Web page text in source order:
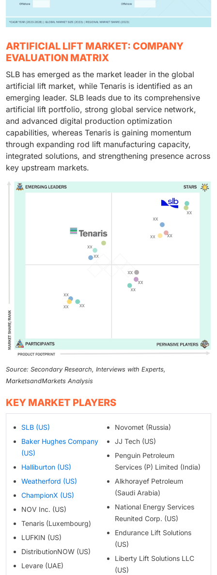
ARTIFICIAL LIFT MARKET: COMPANY
EVALUATION MATRIX
SLB has emerged as the market leader in the global
artificial lift market, while Tenaris is identified as an
emerging leader. SLB leads due to its comprehensive
artificial lift portfolio, strong global service network,
and advanced digital production optimization
capabilities, whereas Tenaris is gaining momentum
through expanding rod lift manufacturing capacity,
integrated solutions, and strengthening presence across
key upstream markets.
Source: Secondary Research, Interviews with Experts,
MarketsandMarkets Analysis
KEY MARKET PLAYERS
SLB (US)
Baker Hughes Company
(US)
Halliburton (US)
Weatherford (US)
ChampionX (US)
NOV Inc. (US)
Tenaris (Luxembourg)
LUFKIN (US)
DistributionNOW (US)
Levare (UAE)
Novomet (Russia)
JJ Tech (US)
Penguin Petroleum
Services (P) Limited (India)
Alkhorayef Petroleum
(Saudi Arabia)
National Energy Services
Reunited Corp. (US)
Endurance Lift Solutions
(US)
Liberty Lift Solutions LLC
(US)